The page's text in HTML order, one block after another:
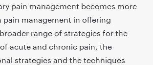
pain management becomes more
pain management in offering
range of strategies for the
acute and chronic pain, the
strategies and the techniques